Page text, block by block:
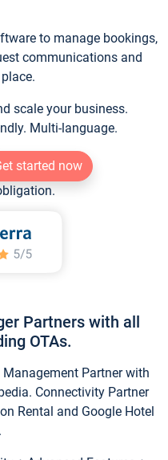
to manage bookings,
communications and
scale your business.
Multi-language.
started now
Partners with all
OTAs.
Partner with
Connectivity Partner
Rental and Google Hotel